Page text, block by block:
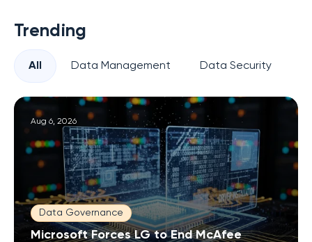
Trending
All Data Management Data Security
Aug 6, 2026
Data Governance
Microsoft Forces LG to End McAfee